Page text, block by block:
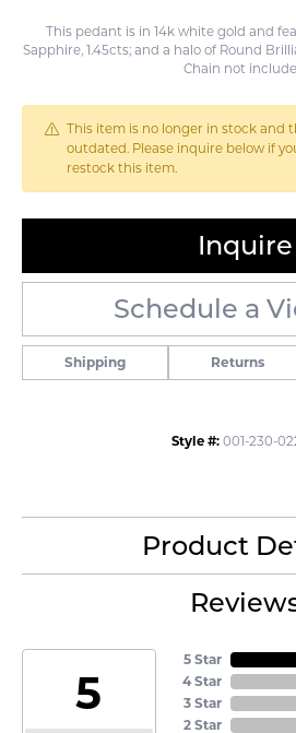
This pedant is in 14k white gold and
Sapphire, 1.45cts; and a halo of Round
Chain not
This item is no longer in stock and
outdated. Please inquire below if
restock this item.
Inquire
Schedule a
Shipping Returns
Style #: 001-230-
Product
5
5 Star
4 Star
3 Star
2 Star